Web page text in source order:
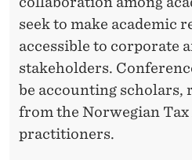
seek to make academic
accessible to corporate
stakeholders.
be accounting scholars,
from the Norwegian
practitioners.